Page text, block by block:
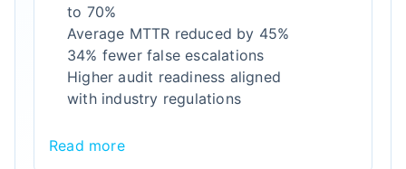
to 70%
Average MTTR reduced by 45%
34% fewer false escalations
Higher audit readiness aligned
with industry regulations
Read more